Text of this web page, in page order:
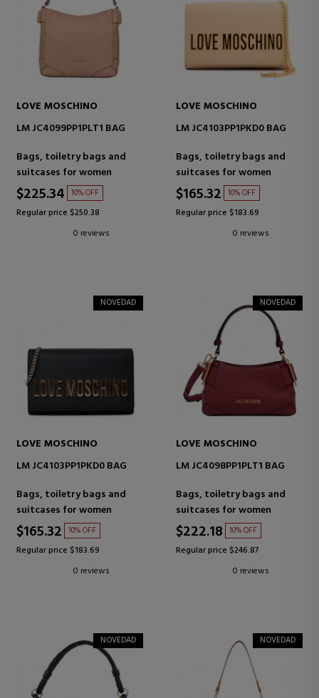
LOVE MOSCHINO
LM JC4099PP1PLT1 BAG
Bags, toiletry bags and
suitcases for women
$225.34 10% OFF
Regular price $250.38
0 reviews
LOVE MOSCHINO
LM JC4103PP1PKD0 BAG
Bags, toiletry bags and
suitcases for women
$165.32 10% OFF
Regular price $183.69
0 reviews
NOVEDAD
LOVE MOSCHINO
LM JC4103PP1PKD0 BAG
Bags, toiletry bags and
suitcases for women
$165.32 10% OFF
Regular price $183.69
0 reviews
NOVEDAD
LOVE MOSCHINO
LM JC4098PP1PLT1 BAG
Bags, toiletry bags and
suitcases for women
$222.18 10% OFF
Regular price $246.87
0 reviews
NOVEDAD NOVEDAD